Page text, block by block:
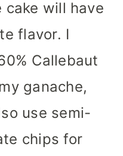
cake will have
flavor. I
Callebaut
ganache,
use semi-
chips for